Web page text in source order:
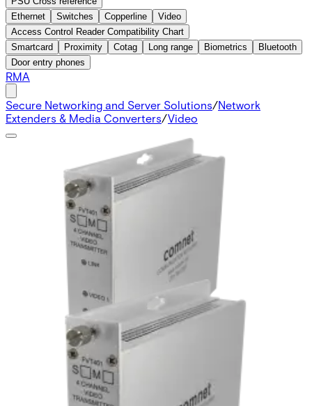
Ethernet
Switches Copperline
Video
Access Control Reader Compatibility Chart
Smartcard
Proximity Cotag Long range Biometrics
Bluetooth
Door entry phones
RMA
Secure Networking and Server Solutions/Network
Extenders & Media Converters/Video